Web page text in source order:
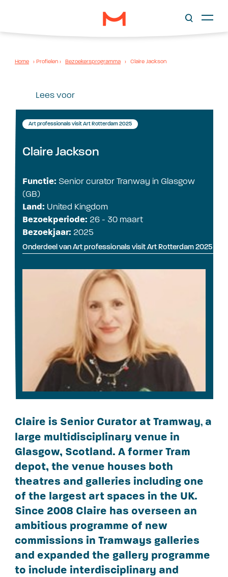
Home › Profielen › Bezoekersprogramma › Claire Jackson
Lees voor
Art professionals visit Art Rotterdam 2025
Claire Jackson
Functie: Senior curator Tranway in Glasgow
(GB)
Land: United Kingdom
Bezoekperiode: 26 - 30 maart
Bezoekjaar: 2025
Onderdeel van Art professionals visit Art Rotterdam 2025
Claire is Senior Curator at Tramway, a
large multidisciplinary venue in
Glasgow, Scotland. A former Tram
depot, the venue houses both
theatres and galleries including one
of the largest art spaces in the UK.
Since 2008 Claire has overseen an
ambitious programme of new
commissions in Tramways galleries
and expanded the gallery programme
to include interdisciplinary and